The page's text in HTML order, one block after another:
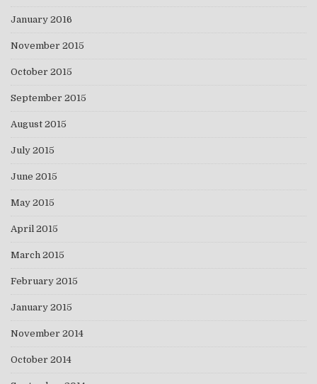
January 2016
November 2015
October 2015
September 2015
August 2015
July 2015
June 2015
May 2015
April 2015
March 2015
February 2015
January 2015
November 2014
October 2014